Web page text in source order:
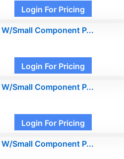
Login For Pricing
Small Component P...
Login For Pricing
Small Component P...
Login For Pricing
Small Component P...